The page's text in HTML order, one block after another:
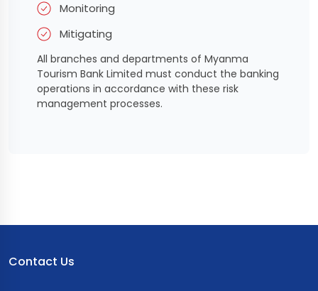
Monitoring
Mitigating
All branches and departments of Myanma
Tourism Bank Limited must conduct the banking
operations in accordance with these risk
management processes.
Contact Us